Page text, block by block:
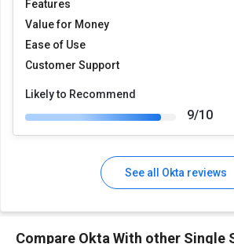
Features
Value for Money
Ease of Use
Customer Support
Likely to Recommend
9/10
See all Okta reviews
Compare Okta With other Single